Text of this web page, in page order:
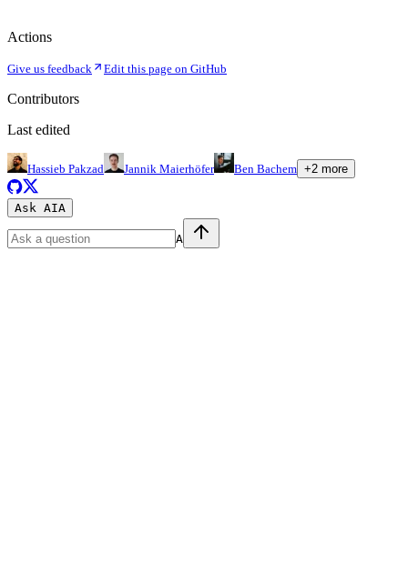
Actions
Give us feedback Edit this page on GitHub
Contributors
Last edited
Hassieb Pakzad Jannik Maierhöfer Ben Bachem +2 more
Ask AIA
A